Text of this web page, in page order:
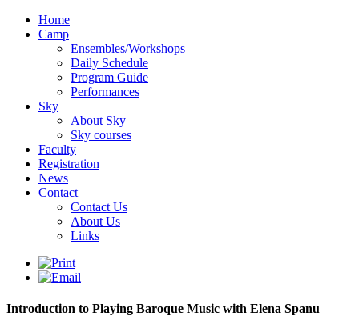
Home
Camp
Ensembles/Workshops
Daily Schedule
Program Guide
Performances
Sky
About Sky
Sky courses
Faculty
Registration
News
Contact
Contact Us
About Us
Links
Introduction to Playing Baroque Music with Elena Spanu